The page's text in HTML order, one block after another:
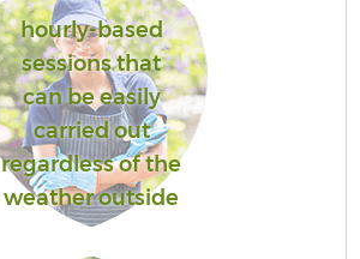
hourly-based
sessions that
can be easily
carried out
regardless of the
weather outside